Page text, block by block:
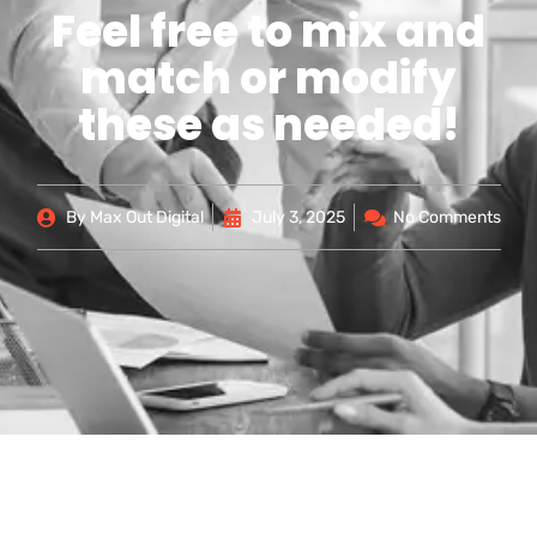
Feel free to mix and
match or modify
these as needed!
By Max Out Digital July 3, 2025 No Comments